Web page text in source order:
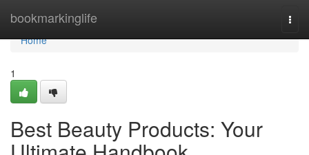
bookmarkinglife
Home
Home
1
Best Beauty Products: Your